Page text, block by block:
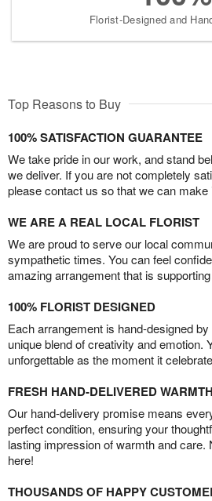
Florist-Designed and
Top Reasons to Buy
100% SATISFACTION GUARANTEE
We take pride in our work, and stand
we deliver. If you are not completely
please contact us so that we can make
WE ARE A REAL LOCAL FLORIST
We are proud to serve our local
sympathetic times. You can feel
amazing arrangement that is
100% FLORIST DESIGNED
Each arrangement is hand-designed
unique blend of creativity and emotion.
unforgettable as the moment it
FRESH HAND-DELIVERED WARMTH
Our hand-delivery promise means
perfect condition, ensuring your
lasting impression of warmth and care.
here!
THOUSANDS OF HAPPY